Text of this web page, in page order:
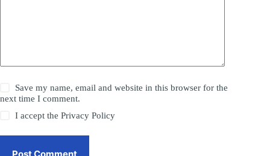
Save my name, email and website in this browser for the
next time I comment.
I accept thePrivacy Policy